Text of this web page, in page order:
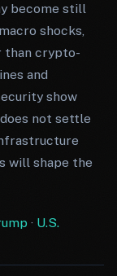
become still
shocks,
than crypto-
and
show
not settle
will shape the
· U.S.